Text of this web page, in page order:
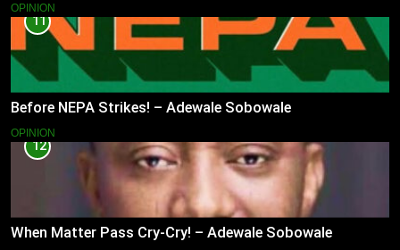
OPINION
11
Before NEPA Strikes! – Adewale Sobowale
OPINION
12
When Matter Pass Cry-Cry! – Adewale Sobowale